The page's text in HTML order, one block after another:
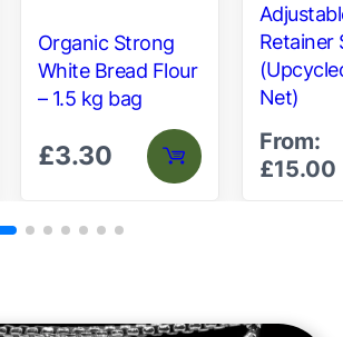
Organic Strong
White Bread Flour
– 1.5 kg bag
£3.30
Retainer
Net)
From:
£15.00